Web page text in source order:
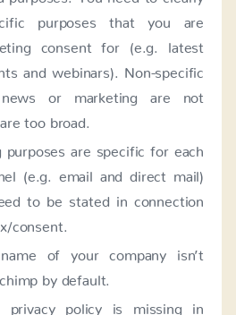
purposes that you are
consent for (e.g. latest
and webinars). Non-specific
or marketing are not
too broad.
are specific for each
(e.g. email and direct mail)
to be stated in connection
consent.
of your company isn’t
by default.
policy is missing in